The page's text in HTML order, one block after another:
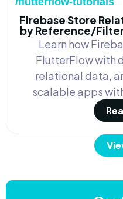
Firebase Store
by Reference/
Learn how
FlutterFlow with
relational data,
scalable apps